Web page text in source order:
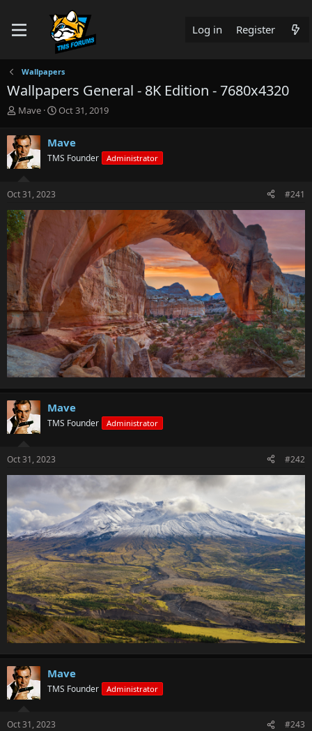
Log in Register
Wallpapers
Wallpapers General - 8K Edition - 7680x4320
T
r
e
a
d
t
a
r
t
e
r
Mave
S
r
t
e
Oct 31, 2019
Mave
TMS Founder Administrator
Oct 31, 2023 #241
Mave
TMS Founder Administrator
Oct 31, 2023 #242
Mave
TMS Founder Administrator
Oct 31, 2023 #243